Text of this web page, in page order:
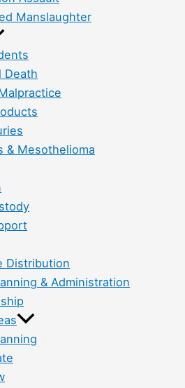
Manslaughter
Death
& Mesothelioma
Distribution
& Administration